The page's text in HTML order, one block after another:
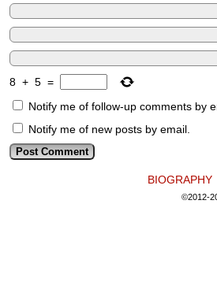
8 + 5 =
Notify me of follow-up comments by
Notify me of new posts by email.
BIOGRAPHY
©2012-